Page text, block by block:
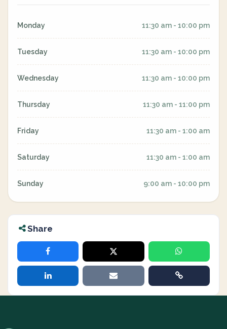
Monday 11:30 am - 10:00 pm
Tuesday 11:30 am - 10:00 pm
Wednesday 11:30 am - 10:00 pm
Thursday 11:30 am - 11:00 pm
Friday 11:30 am - 1:00 am
Saturday 11:30 am - 1:00 am
Sunday 9:00 am - 10:00 pm
Share